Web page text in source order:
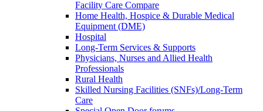
Facility Care Compare
Home Health, Hospice & Durable Medical
Equipment (DME)
Hospital
Long-Term Services & Supports
Physicians, Nurses and Allied Health
Professionals
Rural Health
Skilled Nursing Facilities (SNFs)/Long-Term
Care